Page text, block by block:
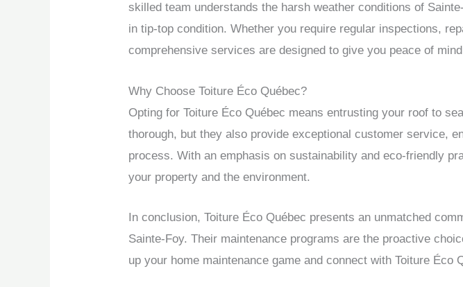
skilled team understands the harsh weather conditions of
in tip-top condition. Whether you require regular inspections,
comprehensive services are designed to give you peace of
Why Choose Toiture Éco Québec?
Opting for Toiture Éco Québec means entrusting your roof to
thorough, but they also provide exceptional customer service,
process. With an emphasis on sustainability and eco-friendly
your property and the environment.
In conclusion, Toiture Éco Québec presents an unmatched
Sainte-Foy. Their maintenance programs are the proactive
up your home maintenance game and connect with Toiture Éco